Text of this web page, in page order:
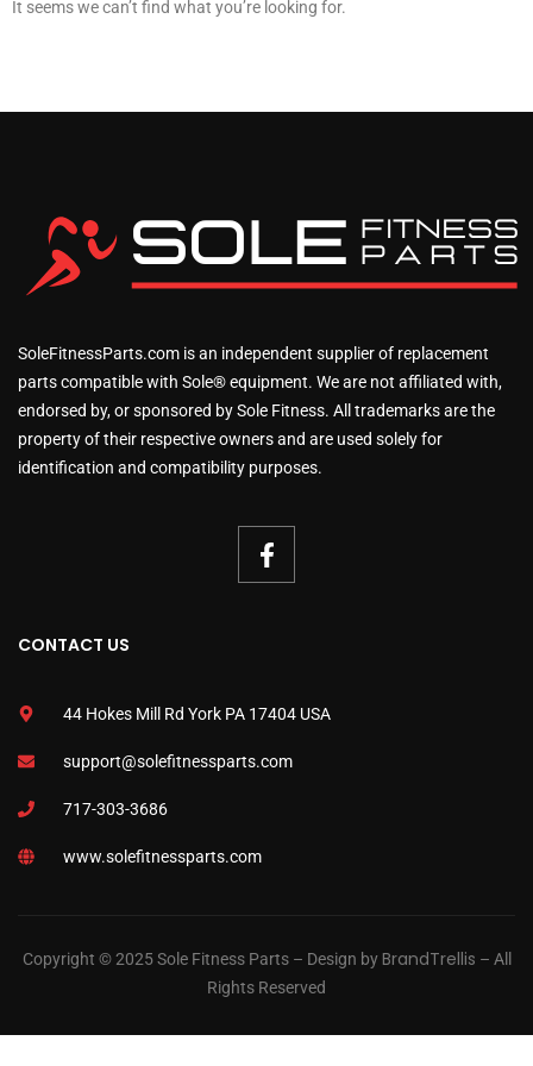
It seems we can’t find what you’re looking for.
SoleFitnessParts.com is an independent supplier of replacement
parts compatible with Sole® equipment. We are not affiliated with,
endorsed by, or sponsored by Sole Fitness. All trademarks are the
property of their respective owners and are used solely for
identification and compatibility purposes.
CONTACT US
44 Hokes Mill Rd York PA 17404 USA
support@solefitnessparts.com
717-303-3686
www.solefitnessparts.com
Copyright © 2025 Sole Fitness Parts – Design byBrandTrellis – All
Rights Reserved